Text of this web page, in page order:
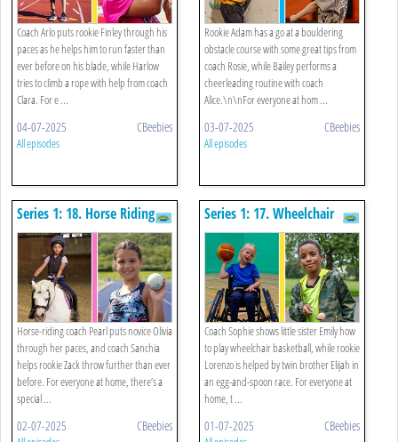
Coach Arlo puts rookie Finley through his
paces as he helps him to run faster than
ever before on his blade, while Harlow
tries to climb a rope with help from coach
Clara. For e ...
04-07-2025 CBeebies
All episodes
Rookie Adam has a go at a bouldering
obstacle course with some great tips from
coach Rosie, while Bailey performs a
cheerleading routine with coach
Alice.\n\nFor everyone at hom ...
03-07-2025 CBeebies
All episodes
Series 1: 18. Horse Riding
And Throwing Far
Horse-riding coach Pearl puts novice Olivia
through her paces, and coach Sanchia
helps rookie Zack throw further than ever
before. For everyone at home, there’s a
special ...
02-07-2025 CBeebies
Series 1: 17. Wheelchair
Basketball And Egg And
Spoon
Coach Sophie shows little sister Emily how
to play wheelchair basketball, while rookie
Lorenzo is helped by twin brother Elijah in
an egg-and-spoon race. For everyone at
home, t ...
01-07-2025 CBeebies